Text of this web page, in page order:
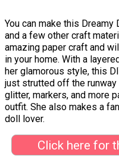
You can make this
and a few other craft
amazing paper craft and
in your home. With a
her glamorous style, this
just strutted off the runway
glitter, markers, and more
outfit. She also makes a
doll lover.
Click here for